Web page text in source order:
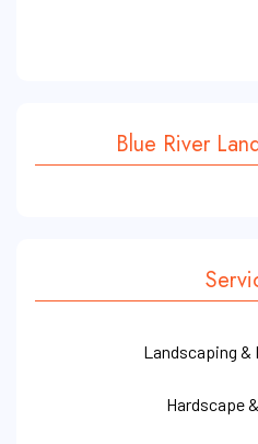
Blue River
Landscaping &
Hardscape